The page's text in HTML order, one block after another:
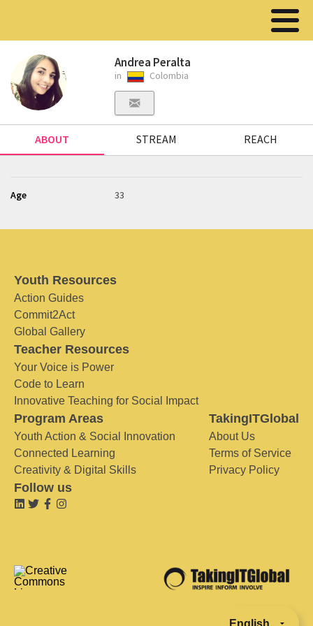
Andrea Peralta
in Colombia
ABOUT STREAM REACH
Age 33
Youth Resources
Action Guides
Commit2Act
Global Gallery
Teacher Resources
Your Voice is Power
Code to Learn
Innovative Teaching for Social Impact
Program Areas
Youth Action & Social Innovation
Connected Learning
Creativity & Digital Skills
TakingITGlobal
About Us
Terms of Service
Privacy Policy
Follow us